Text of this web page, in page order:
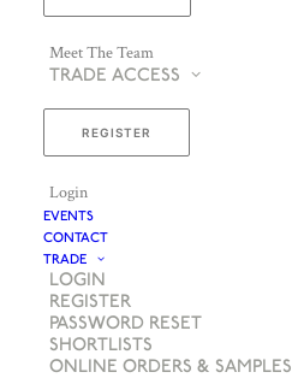
Meet The Team
TRADE ACCESS
REGISTER
Login
EVENTS
CONTACT
TRADE
LOGIN
REGISTER
PASSWORD RESET
SHORTLISTS
ONLINE ORDERS & SAMPLES